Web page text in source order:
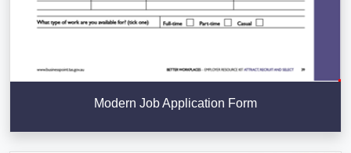
Modern Job Application Form